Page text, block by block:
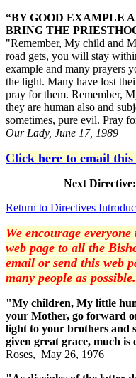
“BY GOOD EXAMPLE
BRING THE
"Remember, My child and
road gets, you will stay
example and many prayers
the light. Many have lost
pray for them. Remember,
they are human also and
sometimes, pure evil. Pray
Our Lady, June 17, 1989
Click here to email
Next Directive:
Return to Directives
We encourage
web page to all the
email or send this web
many people as possible.
"My children, My little
your Mother, go forward
light to your brothers and
given great grace, much is
Roses, May 26, 1976